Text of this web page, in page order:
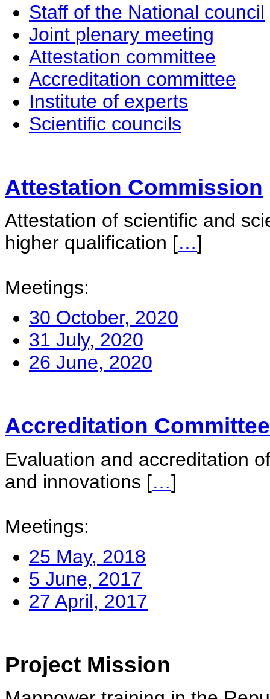
Staff of the National council
Joint plenary meeting
Attestation committee
Accreditation committee
Institute of experts
Scientific councils
Attestation Commission
Attestation of scientific and
higher qualification […]
Meetings:
30 October, 2020
31 July, 2020
26 June, 2020
Accreditation Committee
Evaluation and accreditation
and innovations […]
Meetings:
25 May, 2018
5 June, 2017
27 April, 2017
Project Mission